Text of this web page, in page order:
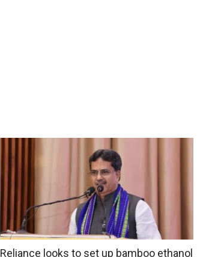
Reliance looks to set up bamboo ethanol